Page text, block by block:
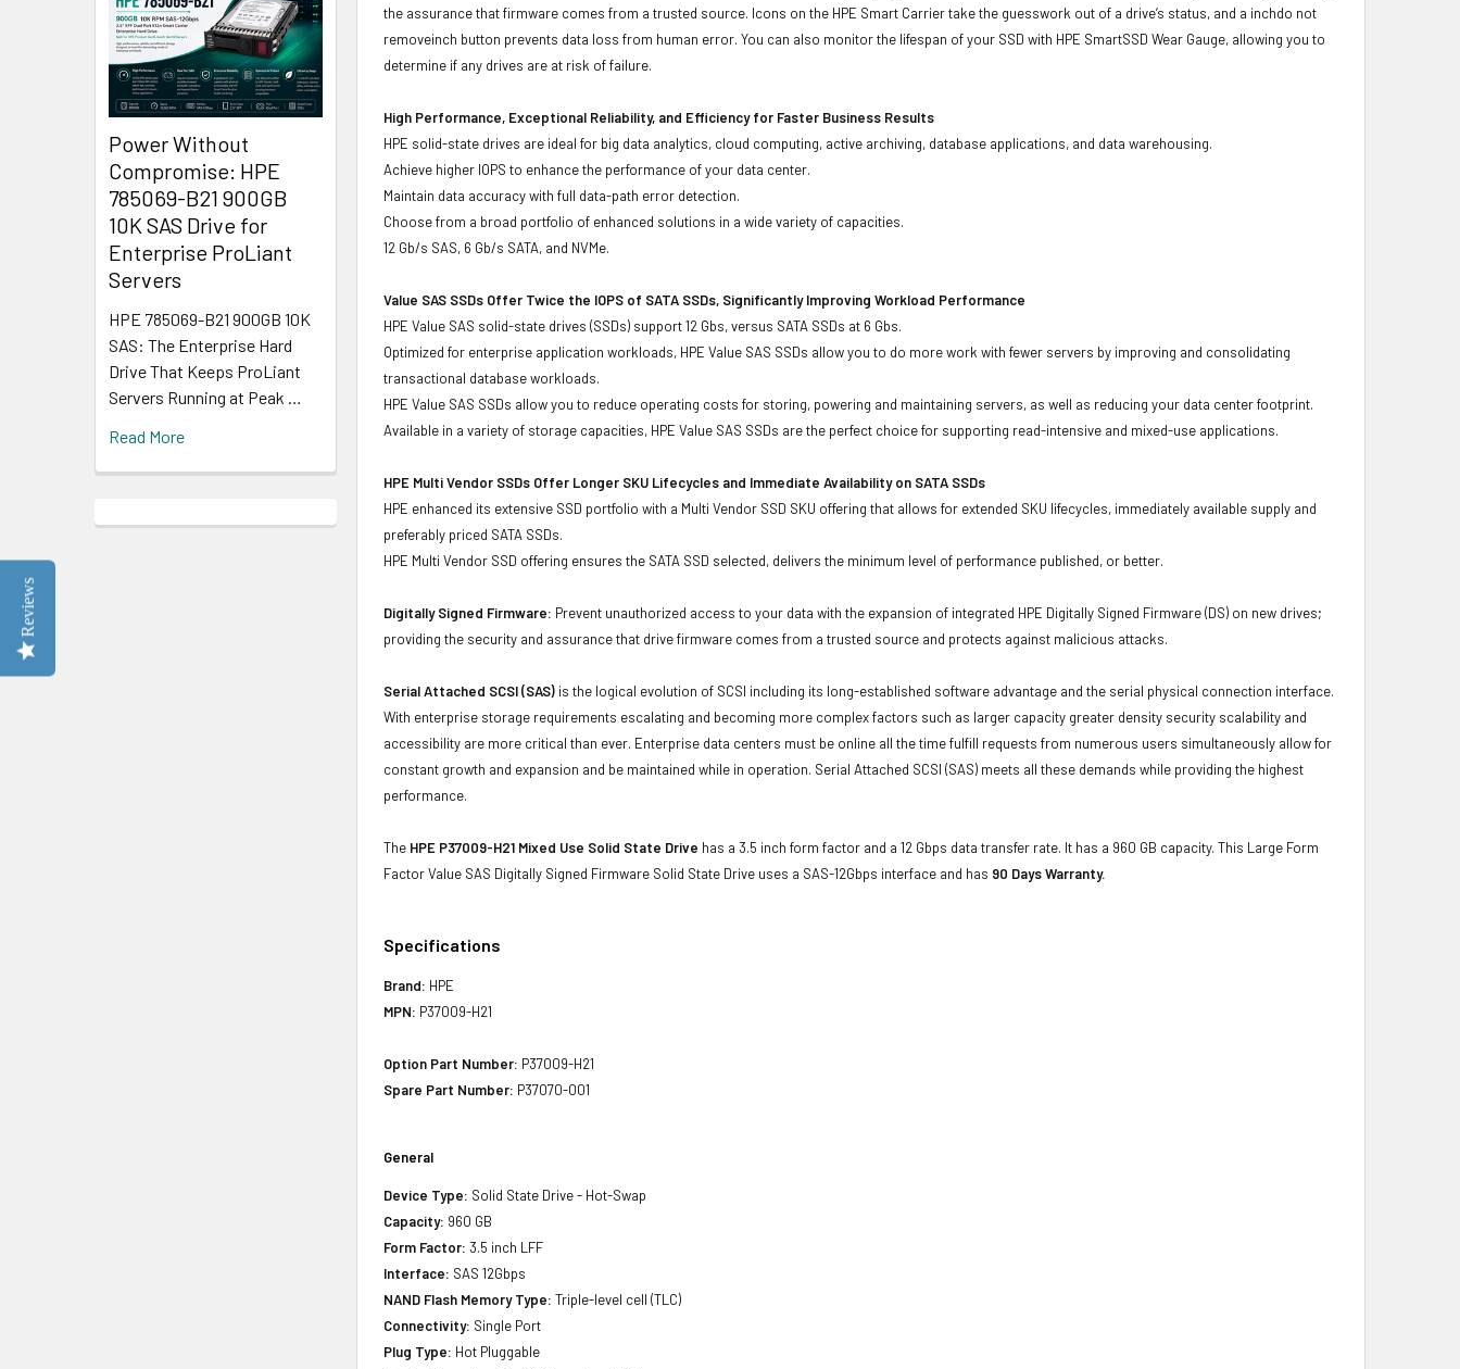
Power Without
Compromise: HPE
785069-B21 900GB
10K SAS Drive for
Enterprise ProLiant
Servers
HPE 785069-B21 900GB 10K
SAS: The Enterprise Hard
Drive That Keeps ProLiant
Servers Running at Peak …
Read More
the assurance that firmware comes from a trusted source. Icons on the HPE Smart Carrier take the guesswork out of a drive’s status, and a inchdo not
removeinch button prevents data loss from human error. You can also monitor the lifespan of your SSD with HPE SmartSSD Wear Gauge, allowing you to
determine if any drives are at risk of failure.
High Performance, Exceptional Reliability, and Efficiency for Faster Business Results
HPE solid-state drives are ideal for big data analytics, cloud computing, active archiving, database applications, and data warehousing.
Achieve higher IOPS to enhance the performance of your data center.
Maintain data accuracy with full data-path error detection.
Choose from a broad portfolio of enhanced solutions in a wide variety of capacities.
12 Gb/s SAS, 6 Gb/s SATA, and NVMe.
Value SAS SSDs Offer Twice the IOPS of SATA SSDs, Significantly Improving Workload Performance
HPE Value SAS solid-state drives (SSDs) support 12 Gbs, versus SATA SSDs at 6 Gbs.
Optimized for enterprise application workloads, HPE Value SAS SSDs allow you to do more work with fewer servers by improving and consolidating
transactional database workloads.
HPE Value SAS SSDs allow you to reduce operating costs for storing, powering and maintaining servers, as well as reducing your data center footprint.
Available in a variety of storage capacities, HPE Value SAS SSDs are the perfect choice for supporting read-intensive and mixed-use applications.
HPE Multi Vendor SSDs Offer Longer SKU Lifecycles and Immediate Availability on SATA SSDs
HPE enhanced its extensive SSD portfolio with a Multi Vendor SSD SKU offering that allows for extended SKU lifecycles, immediately available supply and
preferably priced SATA SSDs.
HPE Multi Vendor SSD offering ensures the SATA SSD selected, delivers the minimum level of performance published, or better.
Digitally Signed Firmware: Prevent unauthorized access to your data with the expansion of integrated HPE Digitally Signed Firmware (DS) on new drives;
providing the security and assurance that drive firmware comes from a trusted source and protects against malicious attacks.
Serial Attached SCSI (SAS) is the logical evolution of SCSI including its long-established software advantage and the serial physical connection interface.
With enterprise storage requirements escalating and becoming more complex factors such as larger capacity greater density security scalability and
accessibility are more critical than ever. Enterprise data centers must be online all the time fulfill requests from numerous users simultaneously allow for
constant growth and expansion and be maintained while in operation. Serial Attached SCSI (SAS) meets all these demands while providing the highest
performance.
The HPE P37009-H21 Mixed Use Solid State Drive has a 3.5 inch form factor and a 12 Gbps data transfer rate. It has a 960 GB capacity. This Large Form
Factor Value SAS Digitally Signed Firmware Solid State Drive uses a SAS-12Gbps interface and has 90 Days Warranty.
Specifications
Brand: HPE
MPN: P37009-H21
Option Part Number: P37009-H21
Spare Part Number: P37070-001
General
Device Type: Solid State Drive - Hot-Swap
Capacity: 960 GB
Form Factor: 3.5 inch LFF
Interface: SAS 12Gbps
NAND Flash Memory Type: Triple-level cell (TLC)
Connectivity: Single Port
Plug Type: Hot Pluggable
Reviews